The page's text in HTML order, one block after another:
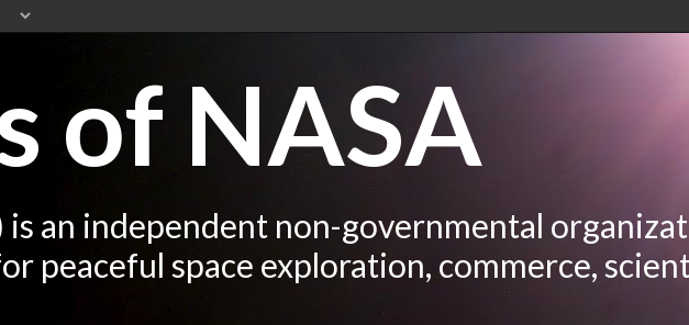
of NASA
is an independent non-governmental
peaceful space exploration, commerce,